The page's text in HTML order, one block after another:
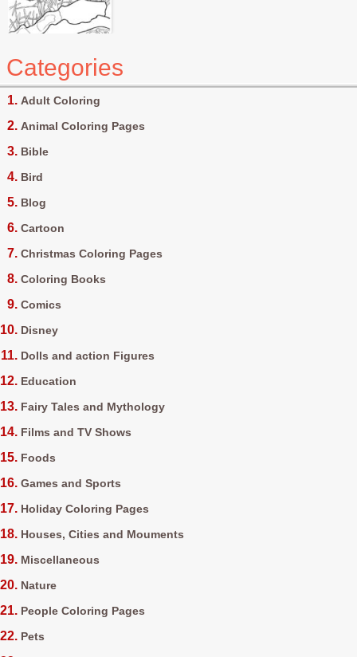
Categories
Adult Coloring
Animal Coloring Pages
Bible
Bird
Blog
Cartoon
Christmas Coloring Pages
Coloring Books
Comics
Disney
Dolls and action Figures
Education
Fairy Tales and Mythology
Films and TV Shows
Foods
Games and Sports
Holiday Coloring Pages
Houses, Cities and Mouments
Miscellaneous
Nature
People Coloring Pages
Pets